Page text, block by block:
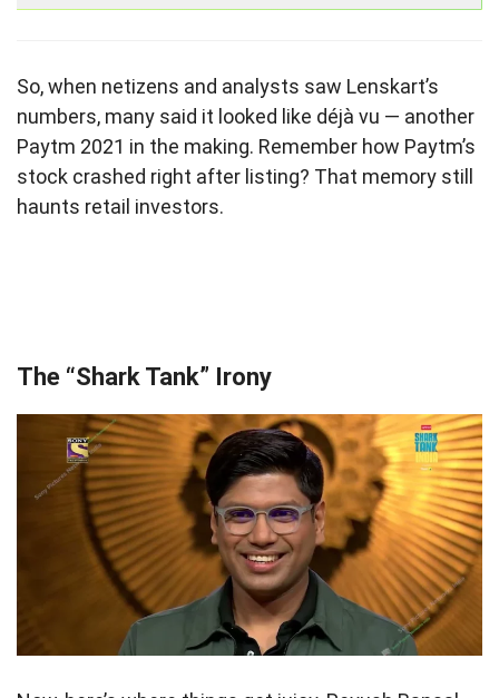
So, when netizens and analysts saw Lenskart’s
numbers, many said it looked like déjà vu — another
Paytm 2021 in the making. Remember how Paytm’s
stock crashed right after listing? That memory still
haunts retail investors.
The “Shark Tank” Irony